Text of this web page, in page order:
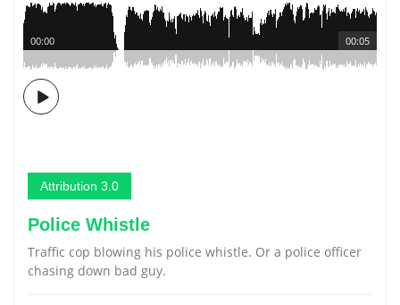
00:05
00:00
Attribution 3.0
Police Whistle
Traffic cop blowing his police whistle. Or a police officer
chasing down bad guy.